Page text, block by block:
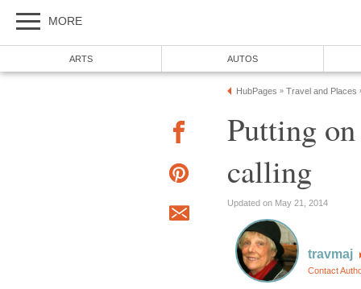
MORE
ARTS AUTOS
HubPages » Travel and Places
Putting
calling
Updated on May 21, 2014
travmaj
Contact